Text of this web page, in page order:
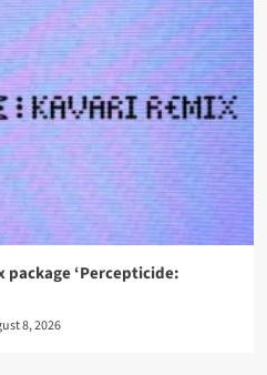
package ‘Percepticide:
8, 2026